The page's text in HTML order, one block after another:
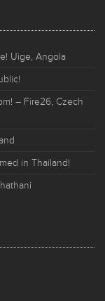
Uige, Angola
– Fire26, Czech
in Thailand!